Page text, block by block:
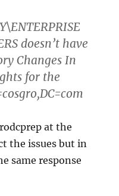
doesn’t have
Changes In
for the
at the
the issues but in
same response